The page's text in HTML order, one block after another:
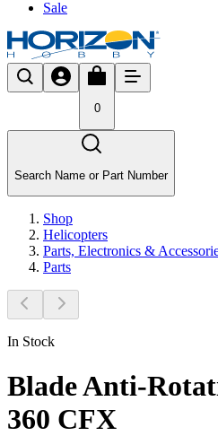
Sale
0
Search Name or Part Number
Shop
Helicopters
Parts, Electronics &
Parts
In Stock
Blade Anti-
360 CFX